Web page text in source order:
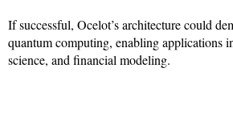
If successful, Ocelot’s architecture could
quantum computing, enabling applications
science, and financial modeling.